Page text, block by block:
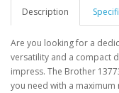
Description
Are you looking for a
versatility and a compact
impress. The Brother
you need with a